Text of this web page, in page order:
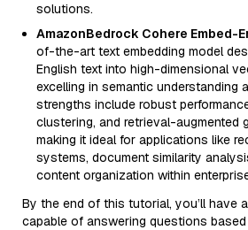
solutions.
AmazonBedrock Cohere Embed-
of-the-art text embedding model
English text into high-dimensional
excelling in semantic understanding
strengths include robust
clustering, and retrieval-augmented
making it ideal for applications like
systems, document similarity
content organization within
By the end of this tutorial, you’ll have
capable of answering questions